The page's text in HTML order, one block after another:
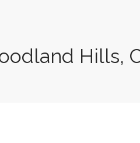
Hills,